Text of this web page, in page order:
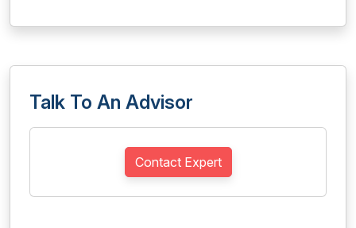
Talk To An Advisor
Contact Expert